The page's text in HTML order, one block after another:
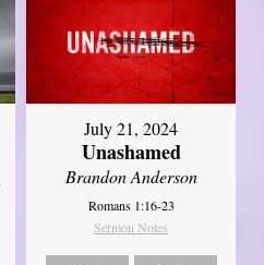
July 21, 2024
Unashamed
Brandon Anderson
Romans 1:16-23
Sermon Notes